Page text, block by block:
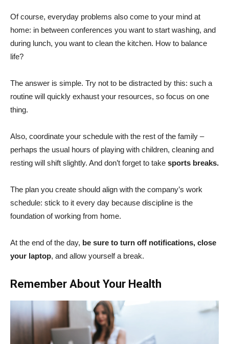
Of course, everyday problems also come to your mind at
home: in between conferences you want to start washing, and
during lunch, you want to clean the kitchen. How to balance
life?
The answer is simple. Try not to be distracted by this: such a
routine will quickly exhaust your resources, so focus on one
thing.
Also, coordinate your schedule with the rest of the family –
perhaps the usual hours of playing with children, cleaning and
resting will shift slightly. And don’t forget to take sports breaks.
The plan you create should align with the company’s work
schedule: stick to it every day because discipline is the
foundation of working from home.
At the end of the day, be sure to turn off notifications, close
your laptop, and allow yourself a break.
Remember About Your Health